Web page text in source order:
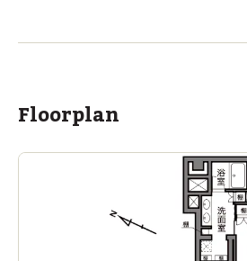
Floorplan